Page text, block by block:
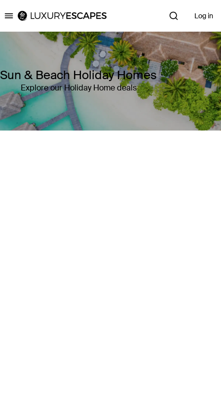
Luxury Escapes Log in
Sun & Beach Holiday Homes
Explore our Holiday Home deals